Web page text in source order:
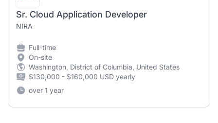
Sr. Cloud Application Developer
NIRA
Full-time
On-site
Washington, District of Columbia, United States
$130,000 - $160,000 USD yearly
over 1 year